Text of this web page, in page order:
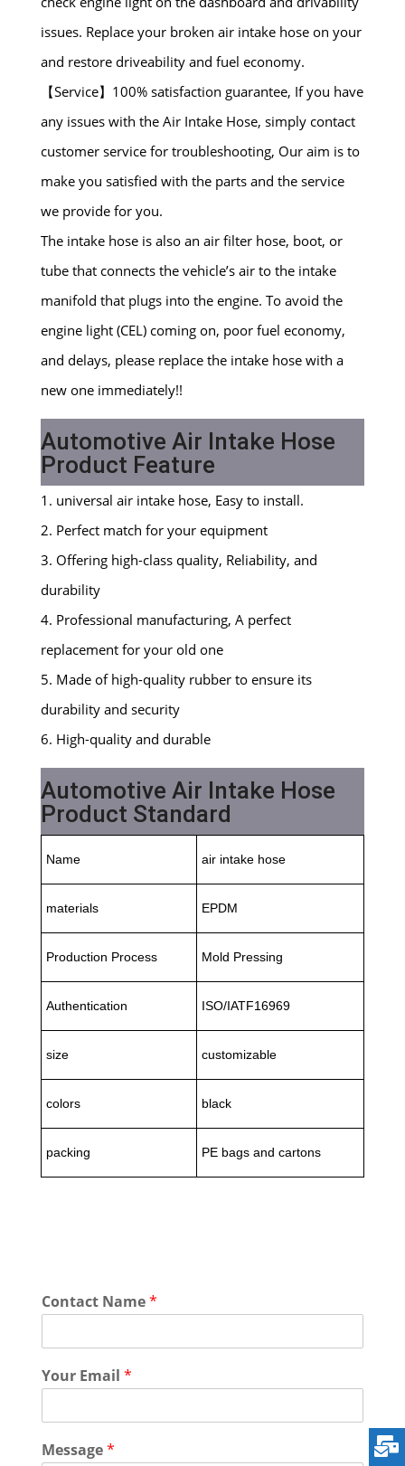
issues. Replace your broken air intake hose on your
and restore driveability and fuel economy.
【Service】100% satisfaction guarantee, If you have
any issues with the Air Intake Hose, simply contact
customer service for troubleshooting, Our aim is to
make you satisfied with the parts and the service
we provide for you.
The intake hose is also an air filter hose, boot, or
tube that connects the vehicle’s air to the intake
manifold that plugs into the engine. To avoid the
engine light (CEL) coming on, poor fuel economy,
and delays, please replace the intake hose with a
new one immediately!!
Automotive Air Intake Hose
Product Feature
1. universal air intake hose, Easy to install.
2. Perfect match for your equipment
3. Offering high-class quality, Reliability, and
durability
4. Professional manufacturing, A perfect
replacement for your old one
5. Made of high-quality rubber to ensure its
durability and security
6. High-quality and durable
Automotive Air Intake Hose
Product Standard
Name air intake hose
materials EPDM
Production Process Mold Pressing
Authentication ISO/IATF16969
size customizable
colors black
packing PE bags and cartons
Contact Name*
Your Email *
Message*